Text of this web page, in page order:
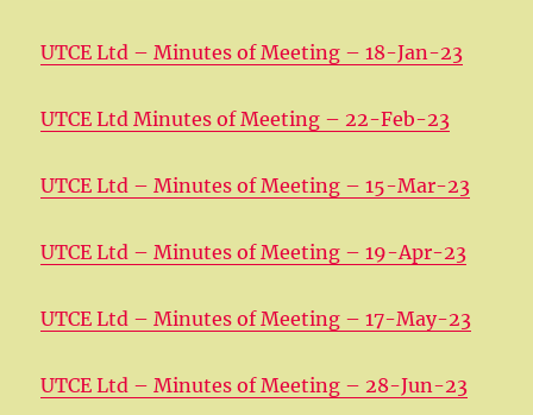
UTCE Ltd – Minutes of Meeting – 18-Jan-23
UTCE Ltd Minutes of Meeting – 22-Feb-23
UTCE Ltd – Minutes of Meeting – 15-Mar-23
UTCE Ltd – Minutes of Meeting – 19-Apr-23
UTCE Ltd – Minutes of Meeting – 17-May-23
UTCE Ltd – Minutes of Meeting – 28-Jun-23